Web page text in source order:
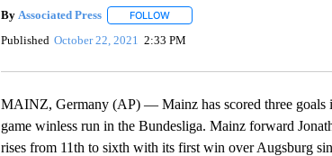
By Associated Press FOLLOWFOLLOW "" TO RECEIVE
Published October 22, 2021 2:33 PM
MAINZ, Germany (AP) — Mainz has scored three goals
game winless run in the Bundesliga. Mainz forward
rises from 11th to sixth with its first win over Augsburg